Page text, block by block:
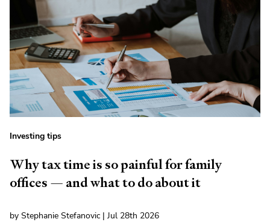
Investing tips
Why tax time is so painful for family
offices — and what to do about it
by Stephanie Stefanovic | Jul 28th 2026